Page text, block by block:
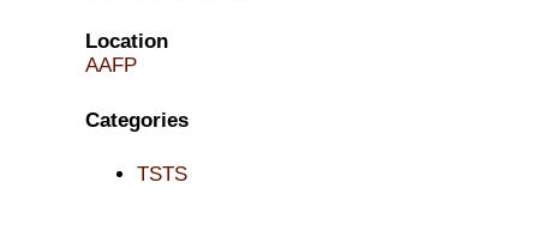
Location
AAFP
Categories
TSTS